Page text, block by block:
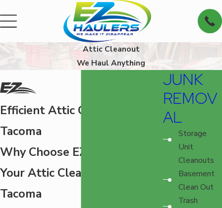
Attic Cleanout
We Haul Anything
Efficient Attic Cleanout in
Tacoma
Why Choose EZ-Haulers for
Your Attic Cleanout in
Tacoma
JUNK
REMOV
AL
Storage
Unit
Cleanouts
Basement
Clean Out
Trash